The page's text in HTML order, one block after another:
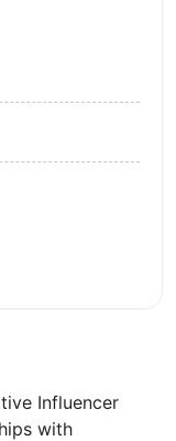
Influencer
with